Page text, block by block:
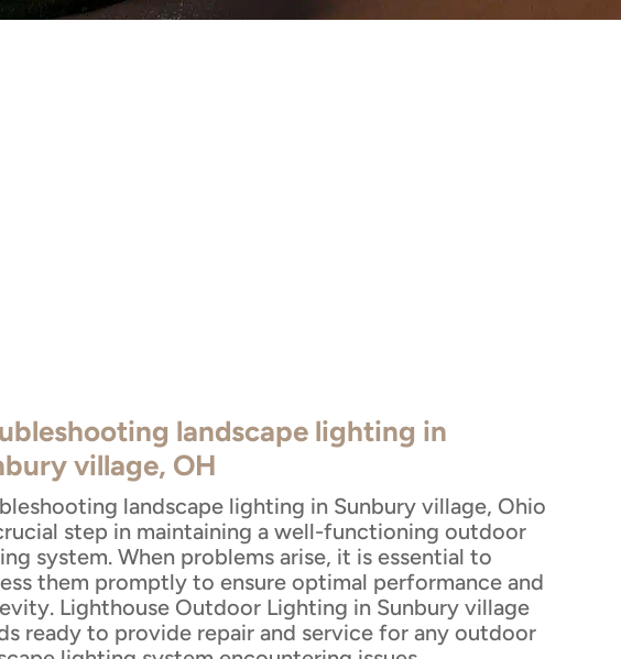
landscape lighting in
village, OH
landscape lighting in Sunbury village, Ohio
step in maintaining a well-functioning outdoor
system. When problems arise, it is essential to
them promptly to ensure optimal performance and
Lighthouse Outdoor Lighting in Sunbury village
ready to provide repair and service for any outdoor